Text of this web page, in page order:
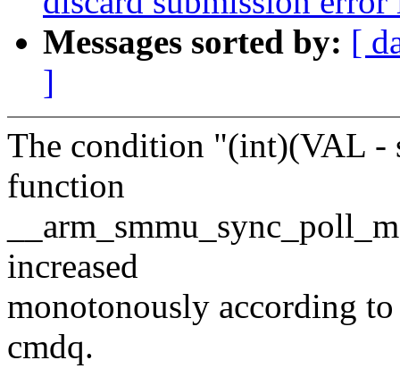
Messages sorted by: [
]
The condition "(int)(VAL -
function
increased
monotonously according
cmdq.